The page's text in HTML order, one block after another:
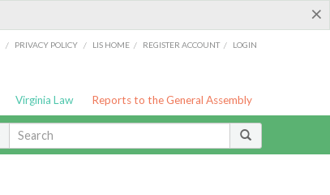
×
/ PRIVACY POLICY / LIS HOME / REGISTER ACCOUNT / LOGIN
Virginia Law Reports to the General Assembly